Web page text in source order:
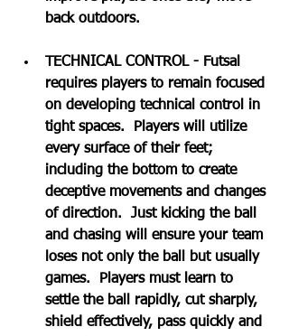
back outdoors.
TECHNICAL CONTROL - Futsal
requires players to remain focused
on developing technical control in
tight spaces.  Players will utilize
every surface of their feet;
including the bottom to create
deceptive movements and changes
of direction.  Just kicking the ball
and chasing will ensure your team
loses not only the ball but usually
games.  Players must learn to
settle the ball rapidly, cut sharply,
shield effectively, pass quickly and